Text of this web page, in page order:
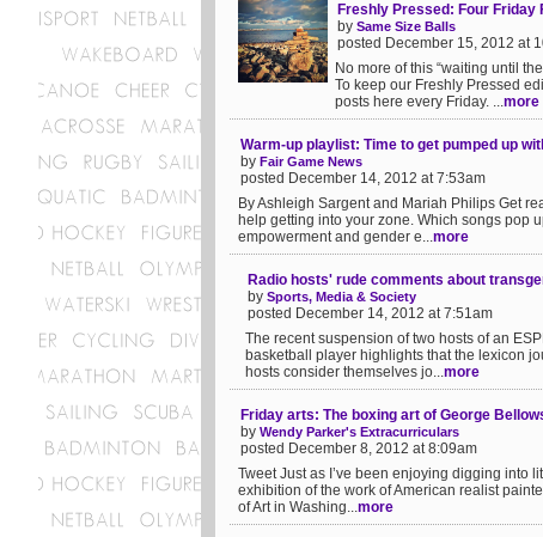
Freshly Pressed: Four Friday
by Same Size Balls
posted December 15, 2012 at
No more of this “waiting until
To keep our Freshly Pressed
posts here every Friday. ...more
Warm-up playlist: Time to get pumped up
by Fair Game News
posted December 14, 2012 at 7:53am
By Ashleigh Sargent and Mariah Philips Get
help getting into your zone. Which songs pop
empowerment and gender e...more
Radio hosts' rude comments about
by Sports, Media & Society
posted December 14, 2012 at 7:51am
The recent suspension of two hosts of an
basketball player highlights that the lexicon
hosts consider themselves jo...more
Friday arts: The boxing art of George
by Wendy Parker's Extracurriculars
posted December 8, 2012 at 8:09am
Tweet Just as I’ve been enjoying digging into
exhibition of the work of American realist
of Art in Washing...more